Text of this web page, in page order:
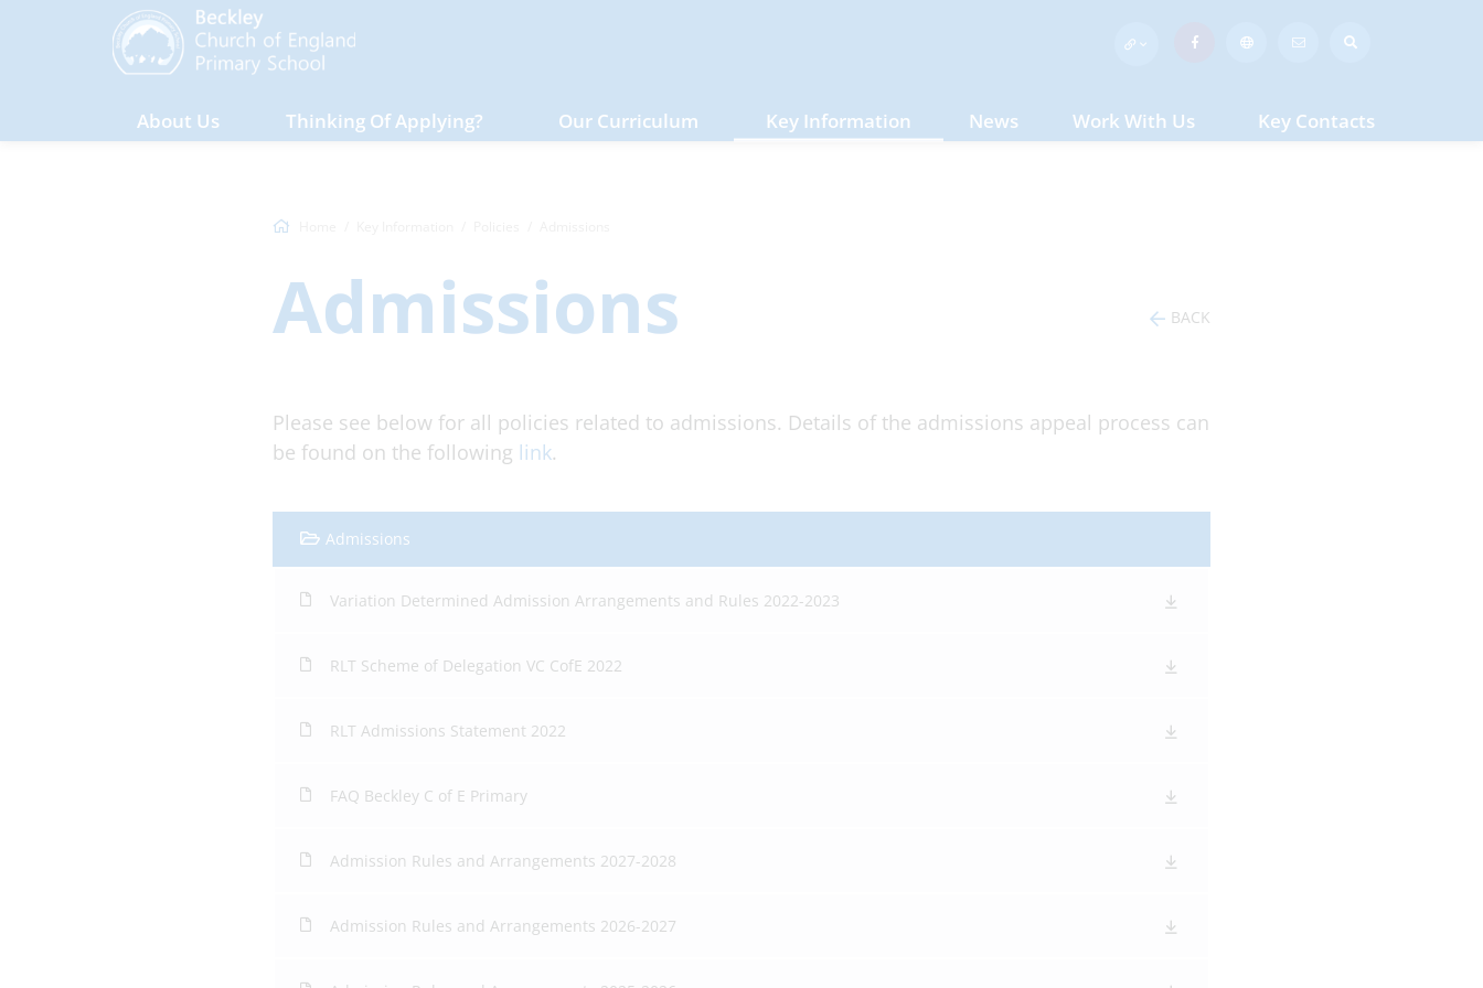
About Us Thinking Of Applying? Our Curriculum Key Information News Work With Us Key Contacts
Admissions BACK
Please see below for all policies related to admissions. Details of the admissions appeal process can
be found on the following link.
Admissions
Variation Determined Admission Arrangements and Rules 2022-2023
RLT Scheme of Delegation VC CofE 2022
RLT Admissions Statement 2022
FAQ Beckley C of E Primary
Admission Rules and Arrangements 2027-2028
Admission Rules and Arrangements 2026-2027